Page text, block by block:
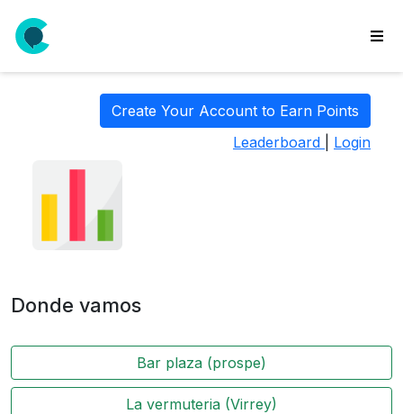
Create Your Account to Earn Points
Leaderboard
Login
Donde vamos
Bar plaza (prospe)
La vermuteria (Virrey)